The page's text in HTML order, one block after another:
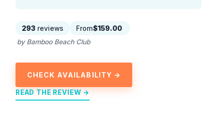
293 reviews From$159.00
by Bamboo Beach Club
CHECK AVAILABILITY →
READ THE REVIEW →